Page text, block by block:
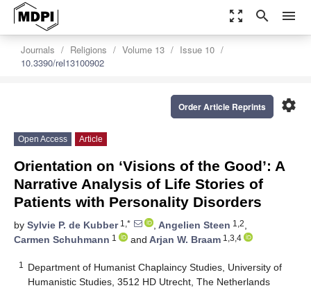
zoom_out_map search menu
Journals Religions Volume 13
Issue 10
10.3390/rel13100902
settings
Order Article Reprints
Open Access Article
Orientation on ‘Visions of the Good’: A
Narrative Analysis of Life Stories of
Patients with Personality Disorders
by Sylvie P. de Kubber1,* , Angelien Steen 1,2,
Carmen Schuhmann 1 and Arjan W. Braam 1,3,4
1
Department of Humanist Chaplaincy Studies, University of
Humanistic Studies, 3512 HD Utrecht, The Netherlands